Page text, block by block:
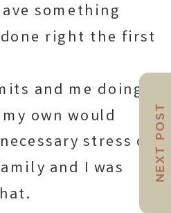
something
right the first
and me doing
own would
stress on
and I was NEXT POST